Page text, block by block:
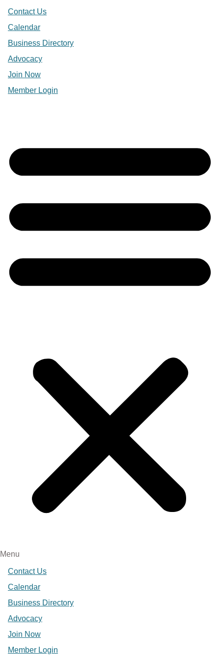
Contact Us
Calendar
Business Directory
Advocacy
Join Now
Member Login
Menu
Contact Us
Calendar
Business Directory
Advocacy
Join Now
Member Login